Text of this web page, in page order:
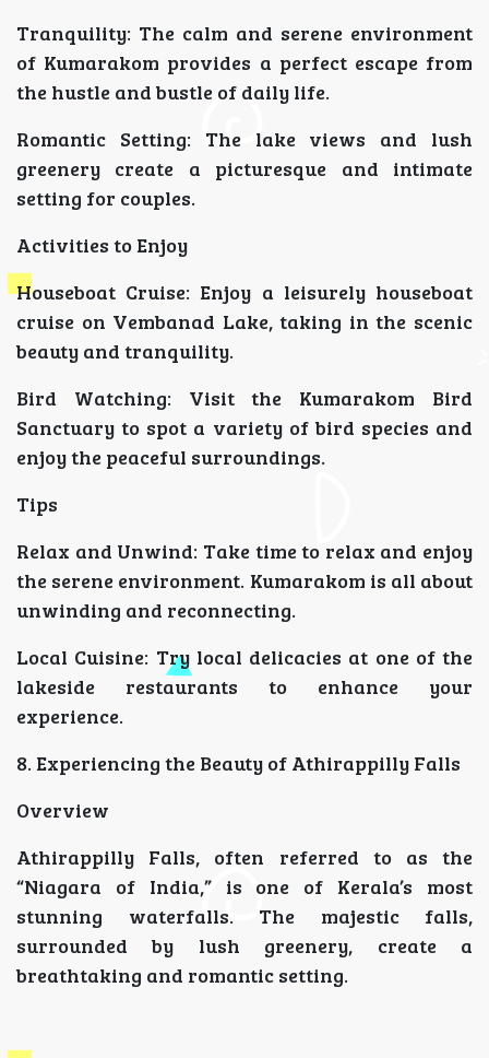
Tranquility: The calm and serene environment
of Kumarakom provides a perfect escape from
the hustle and bustle of daily life.
Romantic Setting: The lake views and lush
greenery create a picturesque and intimate
setting for couples.
Activities to Enjoy
Houseboat Cruise: Enjoy a leisurely houseboat
cruise on Vembanad Lake, taking in the scenic
beauty and tranquility.
Bird Watching: Visit the Kumarakom Bird
Sanctuary to spot a variety of bird species and
enjoy the peaceful surroundings.
Tips
Relax and Unwind: Take time to relax and enjoy
the serene environment. Kumarakom is all about
unwinding and reconnecting.
Local Cuisine: Try local delicacies at one of the
lakeside restaurants to enhance your
experience.
8. Experiencing the Beauty of Athirappilly Falls
Overview
Athirappilly Falls, often referred to as the
“Niagara of India,” is one of Kerala’s most
stunning waterfalls. The majestic falls,
surrounded by lush greenery, create a
breathtaking and romantic setting.